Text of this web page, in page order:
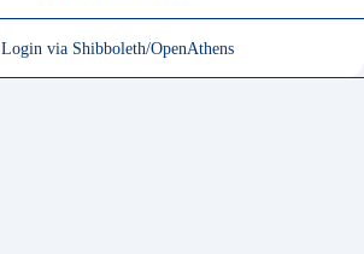
Login via Shibboleth/OpenAthens